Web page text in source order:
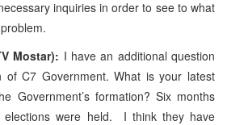
inquiries in order to see to what
Mostar): I have an additional question
of C7 Government. What is your latest
Government’s formation? Six months
elections were held. I think they have